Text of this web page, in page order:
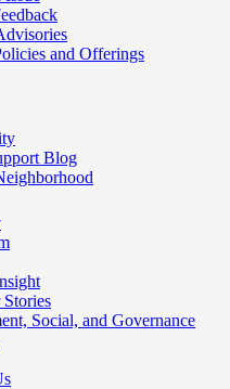
and Offerings
Blog
Social, and Governance